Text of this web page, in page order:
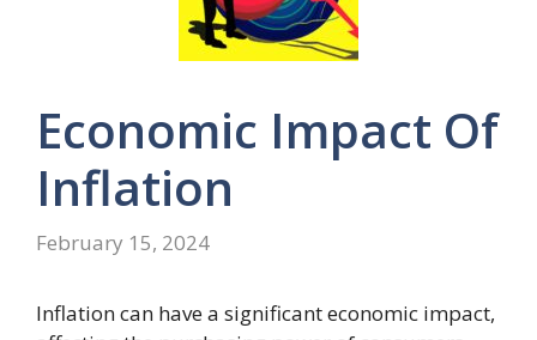
Economic Impact Of
Inflation
February 15, 2024
Inflation can have a significant economic impact,